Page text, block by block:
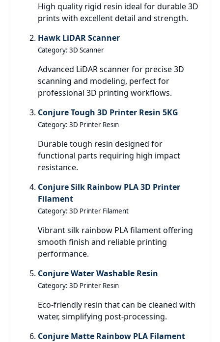
High quality rigid resin ideal for durable 3D
prints with excellent detail and strength.
Hawk LiDAR Scanner
Category: 3D Scanner
Advanced LiDAR scanner for precise 3D
scanning and modeling, perfect for
professional 3D printing workflows.
Conjure Tough 3D Printer Resin 5KG
Category: 3D Printer Resin
Durable tough resin designed for
functional parts requiring high impact
resistance.
Conjure Silk Rainbow PLA 3D Printer
Filament
Category: 3D Printer Filament
Vibrant silk rainbow PLA filament offering
smooth finish and reliable printing
performance.
Conjure Water Washable Resin
Category: 3D Printer Resin
Eco-friendly resin that can be cleaned with
water, simplifying post-processing.
Conjure Matte Rainbow PLA Filament